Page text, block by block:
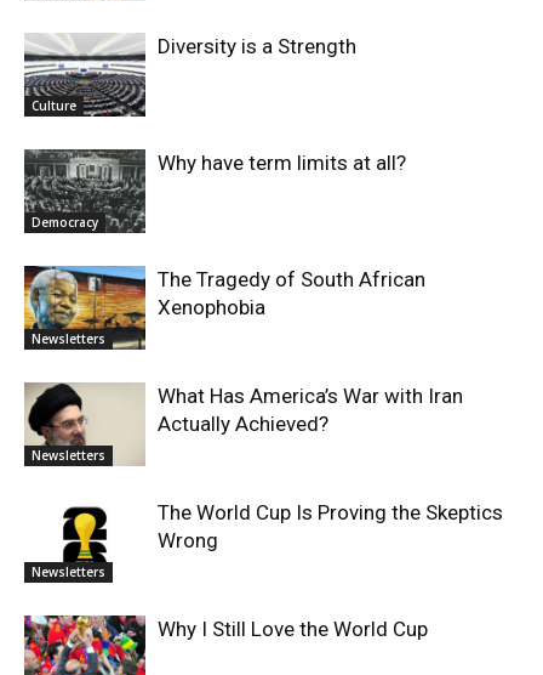
Culture
Diversity is a Strength
Democracy
Why have term limits at all?
Newsletters
The Tragedy of South African
Xenophobia
Newsletters
What Has America’s War with Iran
Actually Achieved?
Newsletters
The World Cup Is Proving the Skeptics
Wrong
Why I Still Love the World Cup